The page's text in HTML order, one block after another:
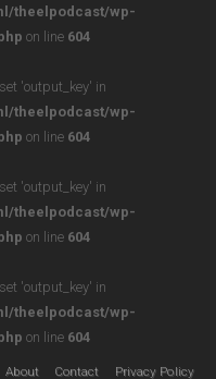
theelpodcast/wp-
on line 604
'output_key' in
theelpodcast/wp-
on line 604
'output_key' in
theelpodcast/wp-
on line 604
'output_key' in
theelpodcast/wp-
on line 604
About Contact Privacy Policy